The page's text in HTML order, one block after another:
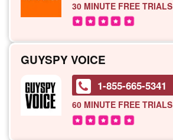
30 MINUTEFREE TRIALS
GUYSPY VOICE
1-855-665-5341
60 MINUTEFREE TRIALS